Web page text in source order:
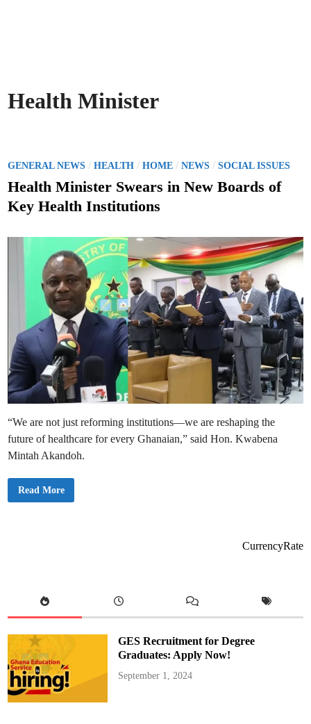
Health Minister
P
o
t
GENERAL NEWS /HEALTH /HOME /NEWS /SOCIAL ISSUES
Health Minister Swears in New Boards of
Key Health Institutions
“We are not just reforming institutions—we are reshaping the
future of healthcare for every Ghanaian,” said Hon. Kwabena
Mintah Akandoh.
H
S
e
r
s
i
n
N
e
w
Read More
CurrencyRate
GES Recruitment for Degree
Graduates: Apply Now!
September 1, 2024